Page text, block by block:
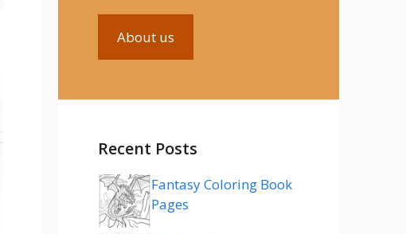
About us
Recent Posts
Fantasy Coloring Book
Pages